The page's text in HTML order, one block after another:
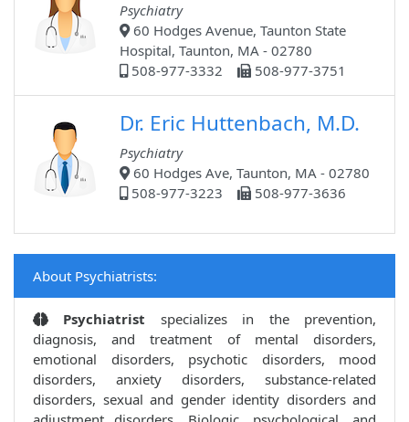
Psychiatry
60 Hodges Avenue, Taunton State
Hospital, Taunton, MA - 02780
508-977-3332
508-977-3751
Dr. Eric Huttenbach, M.D.
Psychiatry
60 Hodges Ave, Taunton, MA - 02780
508-977-3223
508-977-3636
About Psychiatrists:
Psychiatrist specializes in the prevention,
diagnosis, and treatment of mental disorders,
emotional disorders, psychotic disorders, mood
disorders, anxiety disorders, substance-related
disorders, sexual and gender identity disorders and